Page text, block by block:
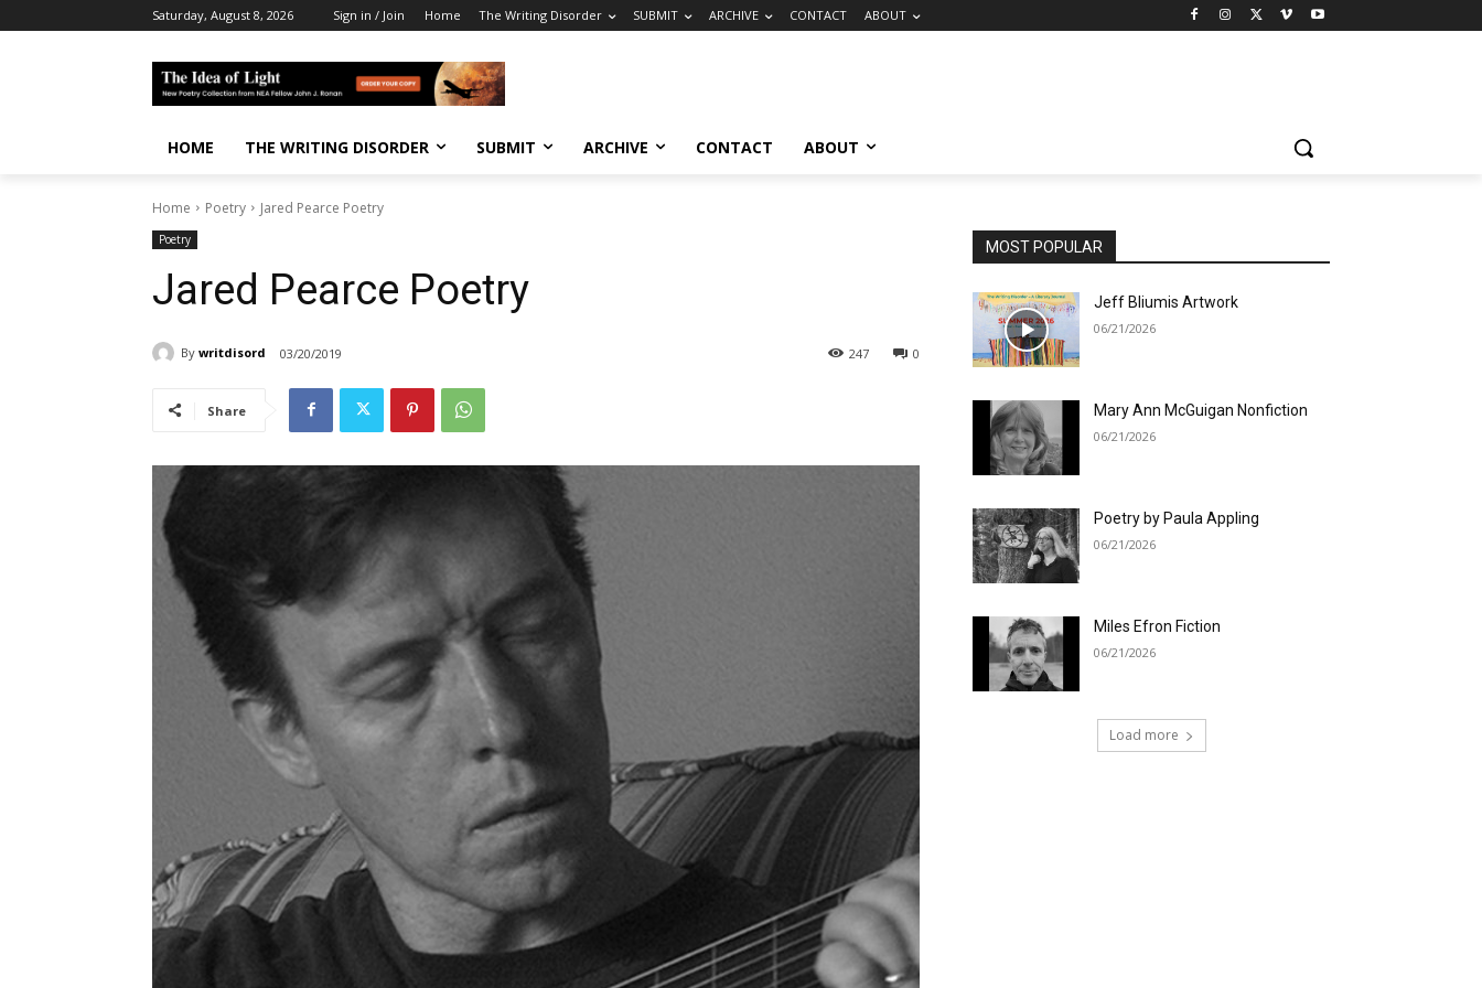
Saturday, August 8, 2026 Sign in / Join Home The Writing Disorder SUBMIT ARCHIVE CONTACT ABOUT
HOME THE WRITING DISORDER SUBMIT ARCHIVE CONTACT ABOUT
Home Poetry Jared Pearce Poetry
Poetry
Jared Pearce Poetry
By writdisord 03/20/2019 0
247
Share
MOST POPULAR
Jeff Bliumis Artwork
06/21/2026
Mary Ann McGuigan Nonfiction
06/21/2026
Poetry by Paula Appling
06/21/2026
Miles Efron Fiction
06/21/2026
Load more